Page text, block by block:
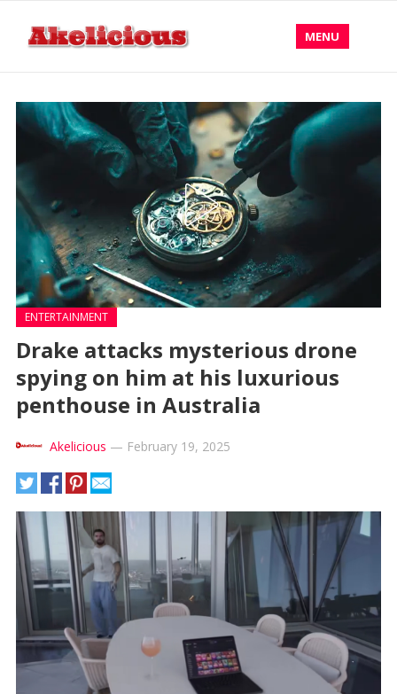
MENU
ENTERTAINMENT
Drake attacks mysterious drone
spying on him at his luxurious
penthouse in Australia
Akelicious — February 19, 2025